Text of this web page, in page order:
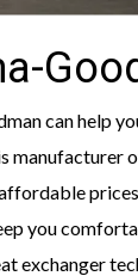
can help
manufacturer
you
exchanger